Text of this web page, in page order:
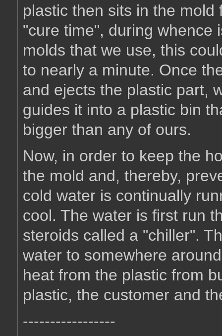
plastic then sits in the
"cure time", during whence
molds that we use, this
to nearly a minute. Once
and ejects the plastic part,
guides it into a plastic bin
bigger than any of ours.
Now, in order to keep the
the mold and, thereby,
cold water is continually
cool. The water is first run
steroids called a "chiller".
water to somewhere
heat from the plastic from
plastic, the customer and
-----------------